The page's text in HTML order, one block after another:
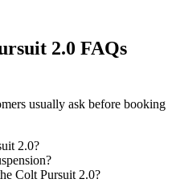
2.0 FAQs
usually ask before booking
2.0?
Colt Pursuit 2.0?